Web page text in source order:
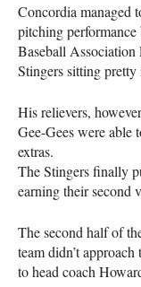
Concordia managed
pitching performance
Baseball
Stingers sitting
His relievers,
Gee-Gees were able
extras.
The Stingers finally
earning their second
The second half of
team didn’t
to head coach